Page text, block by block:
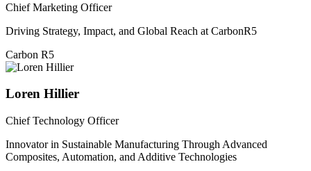
Chief Marketing Officer
Driving Strategy, Impact, and Global Reach at CarbonR5
Carbon R5
Loren Hillier
Chief Technology Officer
Innovator in Sustainable Manufacturing Through Advanced
Composites, Automation, and Additive Technologies